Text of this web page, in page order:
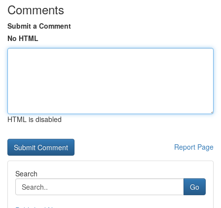
Comments
Submit a Comment
No HTML
HTML is disabled
Report Page
Search
Go